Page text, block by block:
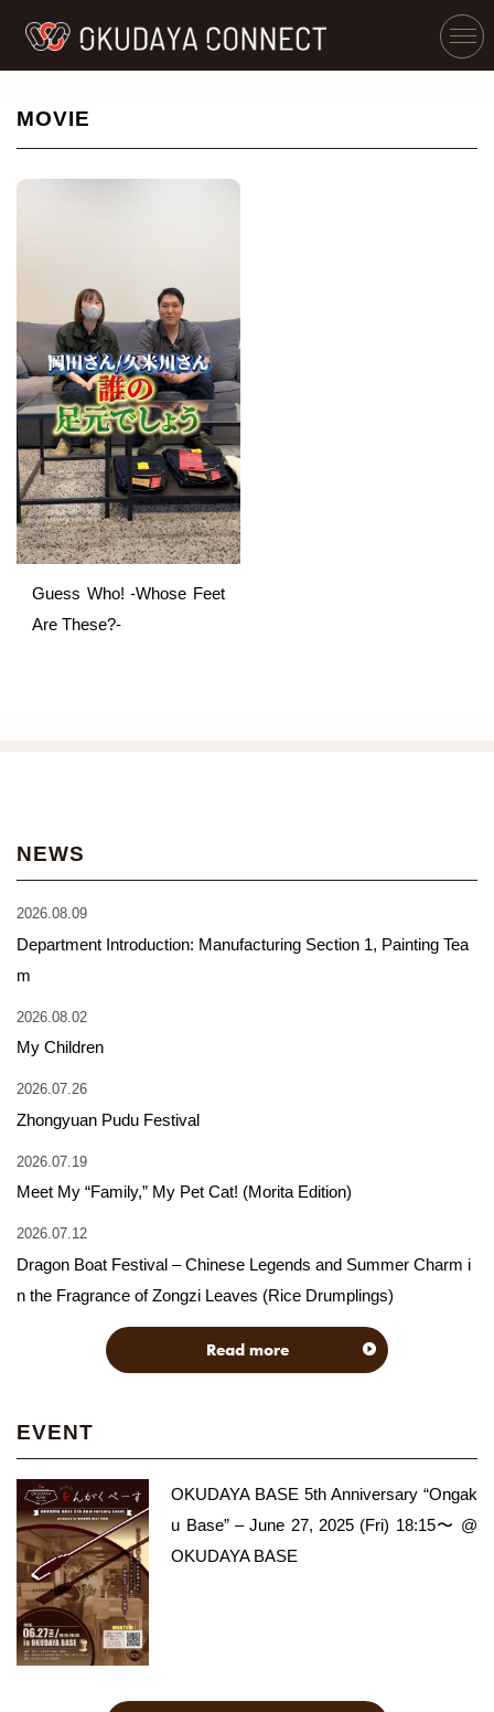
MOVIE
Guess Who! -Whose Feet
Are These?-
NEWS
2026.08.09
Department Introduction: Manufacturing Section 1, Painting Tea
m
2026.08.02
My Children
2026.07.26
Zhongyuan Pudu Festival
2026.07.19
Meet My “Family,” My Pet Cat! (Morita Edition)
2026.07.12
Dragon Boat Festival – Chinese Legends and Summer Charm i
n the Fragrance of Zongzi Leaves (Rice Drumplings)
Read more
EVENT
OKUDAYA BASE 5th Anniversary “Ongak
u Base” – June 27, 2025 (Fri) 18:15〜 @
OKUDAYA BASE